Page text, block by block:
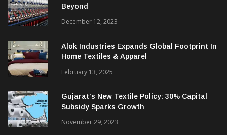
Indian Textile Industry Trends For 2024 &
December 12, 2023
Alok Industries Expands Global Footprint In
Home Textiles & Apparel
February 13, 2025
Gujarat’s New Textile Policy: 30% Capital